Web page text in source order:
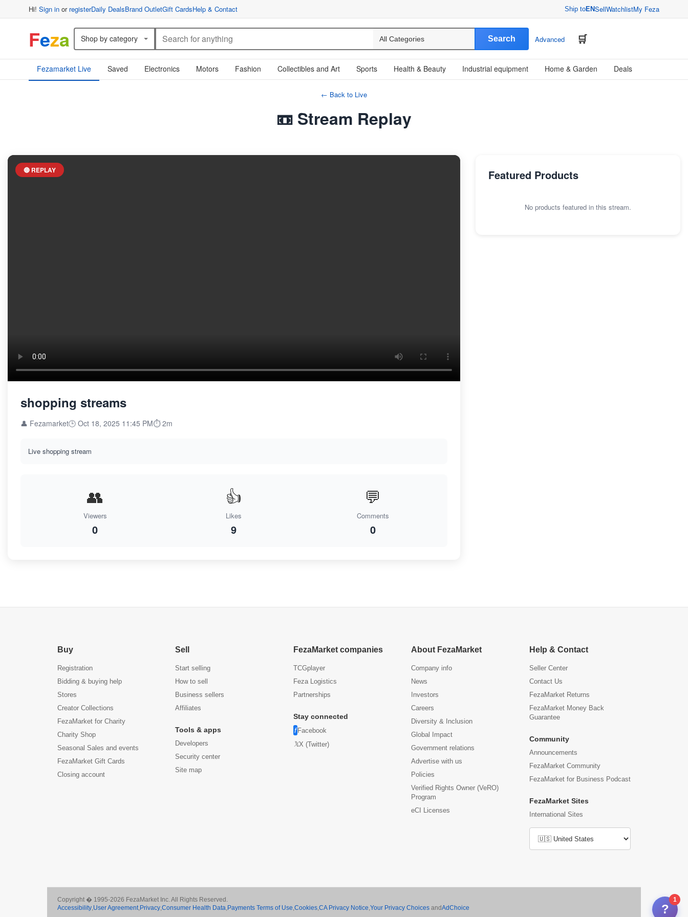
Hi! Sign in or registerDaily DealsBrand OutletGift CardsHelp & Contact Ship toENSellWatchlistMy Feza
Feza Shop by category Search Advanced
Fezamarket Live Saved Electronics Motors Fashion Collectibles and Art Sports Health & Beauty Industrial equipment Home & Garden Deals
← Back to Live
📼 Stream Replay
🔴 REPLAY
shopping streams
👤 Fezamarket🕒 Oct 18, 2025 11:45 PM⏱️ 2m
Live shopping stream
👥
Viewers
0
👍
Likes
9
💬
Comments
0
Featured Products
No products featured in this stream.
Buy
Registration
Bidding & buying help
Stores
Creator Collections
FezaMarket for Charity
Charity Shop
Seasonal Sales and events
FezaMarket Gift Cards
Closing account
Sell
Start selling
How to sell
Business sellers
Affiliates
Tools & apps
Developers
Security center
Site map
FezaMarket companies
TCGplayer
Feza Logistics
Partnerships
Stay connected
Facebook
X (Twitter)
About FezaMarket
Company info
News
Investors
Careers
Diversity & Inclusion
Global Impact
Government relations
Advertise with us
Policies
Verified Rights Owner (VeRO)
Program
eCI Licenses
Help & Contact
Seller Center
Contact Us
FezaMarket Returns
FezaMarket Money Back
Guarantee
Community
Announcements
FezaMarket Community
FezaMarket for Business Podcast
FezaMarket Sites
International Sites
Copyright � 1995-2026 FezaMarket Inc. All Rights Reserved.
Accessibility,User Agreement,Privacy,Consumer Health Data,Payments Terms of Use,Cookies,CA Privacy Notice,Your Privacy Choices andAdChoice ?
1